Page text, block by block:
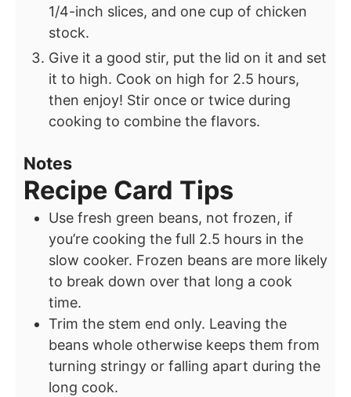
1/4-inch slices, and one cup of chicken
stock.
Give it a good stir, put the lid on it and set
it to high. Cook on high for 2.5 hours,
then enjoy! Stir once or twice during
cooking to combine the flavors.
Notes
Recipe Card Tips
Use fresh green beans, not frozen, if
you’re cooking the full 2.5 hours in the
slow cooker. Frozen beans are more likely
to break down over that long a cook
time.
Trim the stem end only. Leaving the
beans whole otherwise keeps them from
turning stringy or falling apart during the
long cook.